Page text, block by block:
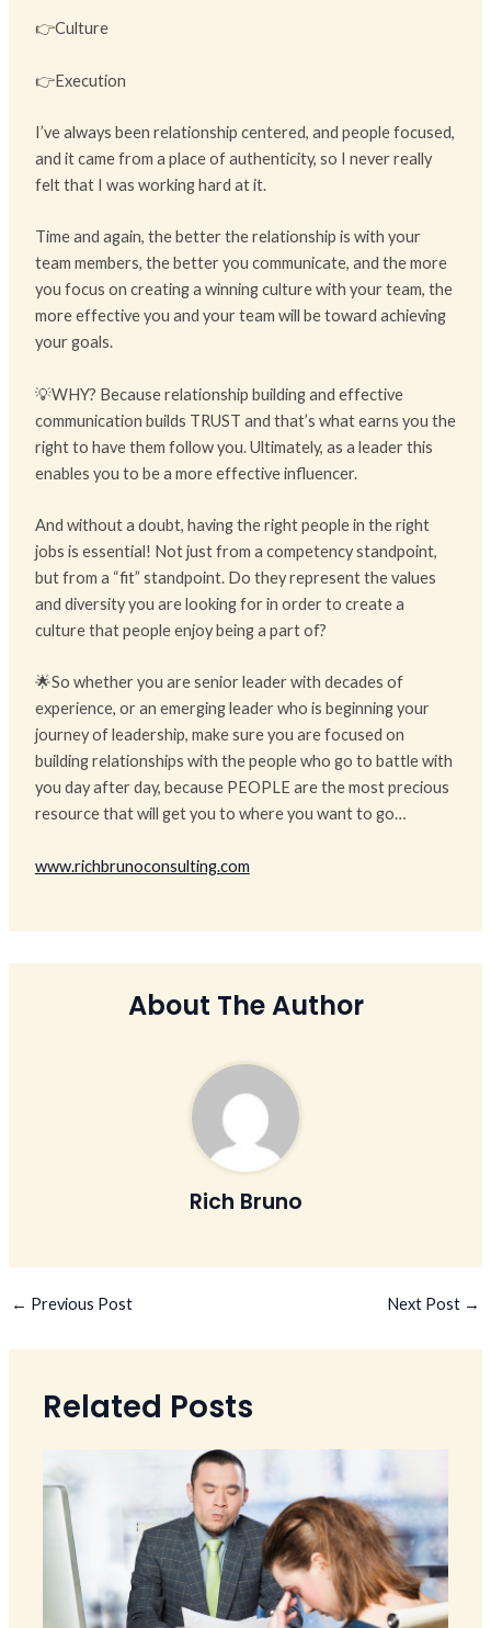
👉Culture
👉Execution
I’ve always been relationship centered, and people focused,
and it came from a place of authenticity, so I never really
felt that I was working hard at it.
Time and again, the better the relationship is with your
team members, the better you communicate, and the more
you focus on creating a winning culture with your team, the
more effective you and your team will be toward achieving
your goals.
💡WHY? Because relationship building and effective
communication builds TRUST and that’s what earns you the
right to have them follow you. Ultimately, as a leader this
enables you to be a more effective influencer.
And without a doubt, having the right people in the right
jobs is essential! Not just from a competency standpoint,
but from a “fit” standpoint. Do they represent the values
and diversity you are looking for in order to create a
culture that people enjoy being a part of?
🌟So whether you are senior leader with decades of
experience, or an emerging leader who is beginning your
journey of leadership, make sure you are focused on
building relationships with the people who go to battle with
you day after day, because PEOPLE are the most precious
resource that will get you to where you want to go…
www.richbrunoconsulting.com
About The Author
Rich Bruno
← Previous Post Next Post →
Related Posts